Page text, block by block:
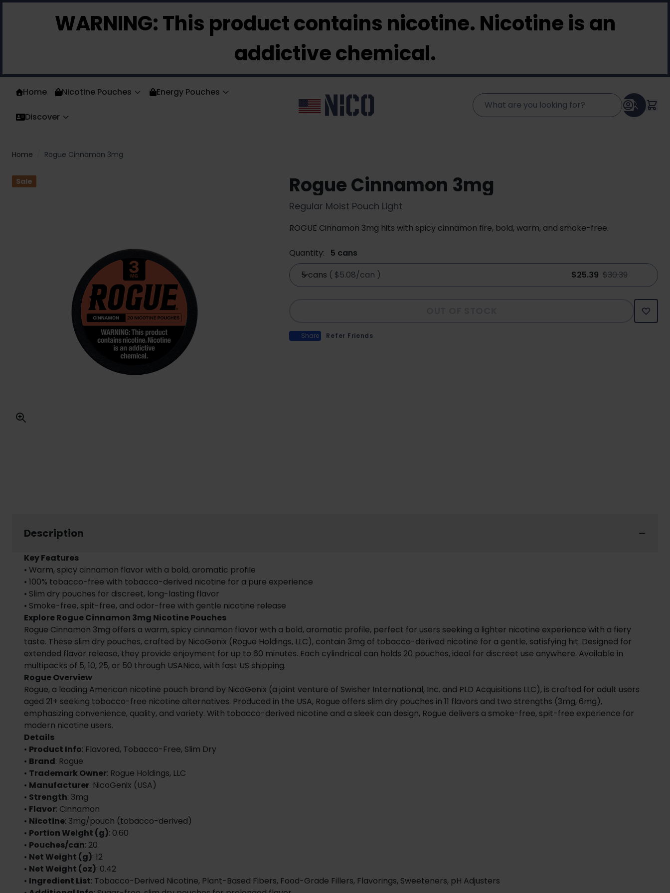
Skip to Content
WARNING:This product contains nicotine. Nicotine is an
addictive chemical.
Home Nicotine Pouches Energy Pouches
Discover
Home Rogue Cinnamon 3mg
Rogue Cinnamon 3mg
Sale
Regular Moist Pouch Light
ROGUE Cinnamon 3mg hits with spicy cinnamon fire, bold, warm, and smoke-free.
Quantity:
5 cans
5 cans ( $5.08/can ) $25.39 $30.39
Share Refer Friends
Description
Key Features
• Warm, spicy cinnamon flavor with a bold, aromatic profile
• 100% tobacco-free with tobacco-derived nicotine for a pure experience
• Slim dry pouches for discreet, long-lasting flavor
• Smoke-free, spit-free, and odor-free with gentle nicotine release
Explore Rogue Cinnamon 3mg Nicotine Pouches
Rogue Cinnamon 3mg offers a warm, spicy cinnamon flavor with a bold, aromatic profile, perfect for users seeking a lighter nicotine experience with a fiery
taste. These slim dry pouches, crafted by NicoGenix (Rogue Holdings, LLC), contain 3mg of tobacco-derived nicotine for a gentle, satisfying hit. Designed for
extended flavor release, they provide enjoyment for up to 60 minutes. Each cylindrical can holds 20 pouches, ideal for discreet use anywhere. Available in
multipacks of 5, 10, 25, or 50 through USANico, with fast US shipping.
Rogue Overview
Rogue, a leading American nicotine pouch brand by NicoGenix (a joint venture of Swisher International, Inc. and PLD Acquisitions LLC), is crafted for adult users
aged 21+ seeking tobacco-free nicotine alternatives. Produced in the USA, Rogue offers slim dry pouches in 11 flavors and two strengths (3mg, 6mg),
emphasizing convenience, quality, and variety. With tobacco-derived nicotine and a sleek can design, Rogue delivers a smoke-free, spit-free experience for
modern nicotine users.
Details
• Product Info: Flavored, Tobacco-Free, Slim Dry
• Brand: Rogue
• Trademark Owner: Rogue Holdings, LLC
• Manufacturer: NicoGenix (USA)
• Strength: 3mg
• Flavor: Cinnamon
• Nicotine: 3mg/pouch (tobacco-derived)
• Portion Weight (g): 0.60
• Pouches/can: 20
• Net Weight (g): 12
• Net Weight (oz): 0.42
• Ingredient List: Tobacco-Derived Nicotine, Plant-Based Fibers, Food-Grade Fillers, Flavorings, Sweeteners, pH Adjusters